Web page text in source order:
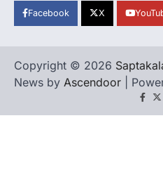
Facebook X
Copyright © 2026
News by Ascendoor |
X